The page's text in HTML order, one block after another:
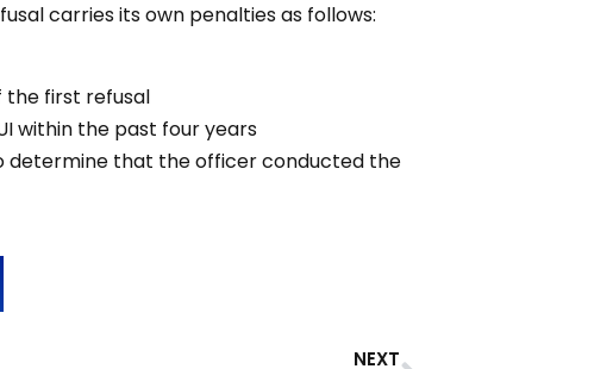
carries its own penalties as follows:
the first refusal
within the past four years
determine that the officer conducted the
NEXT